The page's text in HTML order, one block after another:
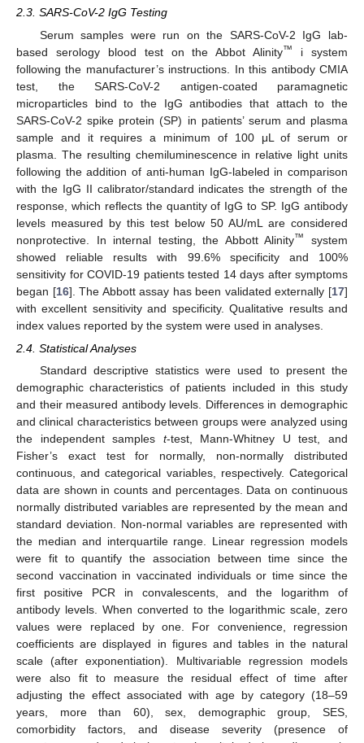
2.3. SARS-CoV-2 IgG Testing
Serum samples were run on the SARS-CoV-2 IgG lab-
based serology blood test on the Abbot Alinity™
i system
following the manufacturer’s instructions. In this antibody CMIA
test, the SARS-CoV-2 antigen-coated paramagnetic
microparticles bind to the IgG antibodies that attach to the
SARS-CoV-2 spike protein (SP) in patients’ serum and plasma
sample and it requires a minimum of 100 μL of serum or
plasma. The resulting chemiluminescence in relative light units
following the addition of anti-human IgG-labeled in comparison
with the IgG II calibrator/standard indicates the strength of the
response, which reflects the quantity of IgG to SP. IgG antibody
levels measured by this test below 50 AU/mL are considered
nonprotective. In internal testing, the Abbott Alinity™
system
showed reliable results with 99.6% specificity and 100%
sensitivity for COVID-19 patients tested 14 days after symptoms
began [16]. The Abbott assay has been validated externally [17]
with excellent sensitivity and specificity. Qualitative results and
index values reported by the system were used in analyses.
2.4. Statistical Analyses
Standard descriptive statistics were used to present the
demographic characteristics of patients included in this study
and their measured antibody levels. Differences in demographic
and clinical characteristics between groups were analyzed using
the independent samples t-test, Mann-Whitney U test, and
Fisher’s exact test for normally, non-normally distributed
continuous, and categorical variables, respectively. Categorical
data are shown in counts and percentages. Data on continuous
normally distributed variables are represented by the mean and
standard deviation. Non-normal variables are represented with
the median and interquartile range. Linear regression models
were fit to quantify the association between time since the
second vaccination in vaccinated individuals or time since the
first positive PCR in convalescents, and the logarithm of
antibody levels. When converted to the logarithmic scale, zero
values were replaced by one. For convenience, regression
coefficients are displayed in figures and tables in the natural
scale (after exponentiation). Multivariable regression models
were also fit to measure the residual effect of time after
adjusting the effect associated with age by category (18–59
years, more than 60), sex, demographic group, SES,
comorbidity factors, and disease severity (presence of